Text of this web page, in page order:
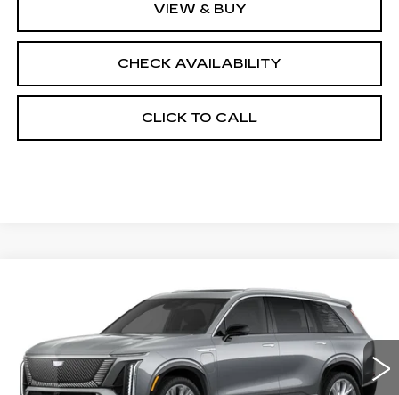
VIEW & BUY
CHECK AVAILABILITY
CLICK TO CALL
PREMIUM LUXURY
1GYC3MML6TZ708201 Stock:600069 Model:6MB56
3944 mi Ext. Int.
$95,503
FINAL PRICE